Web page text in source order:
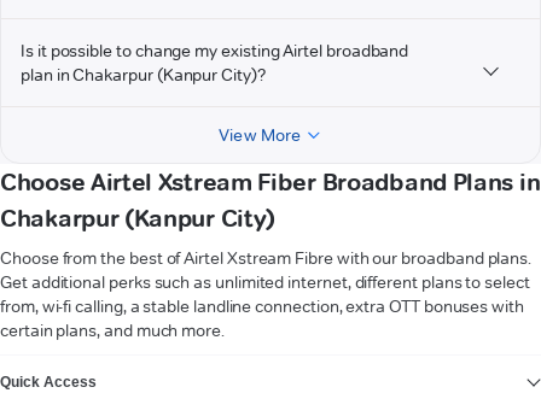
Is it possible to change my existing Airtel broadband
plan in Chakarpur (Kanpur City)?
View More
Choose Airtel Xstream Fiber Broadband Plans in
Chakarpur (Kanpur City)
Choose from the best of Airtel Xstream Fibre with our broadband plans.
Get additional perks such as unlimited internet, different plans to select
from, wi-fi calling, a stable landline connection, extra OTT bonuses with
certain plans, and much more.
Quick Access